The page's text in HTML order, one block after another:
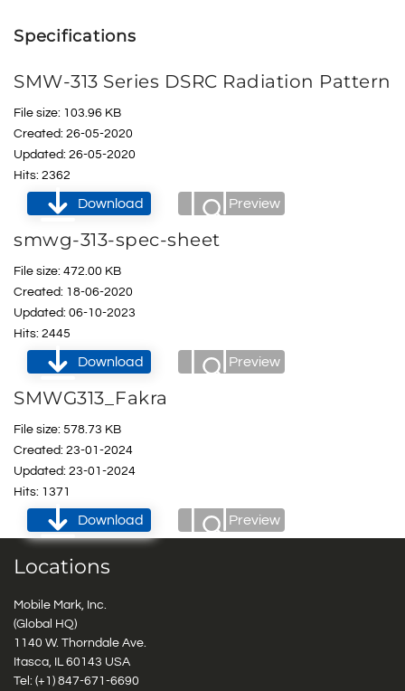
Specifications
SMW-313 Series DSRC Radiation Pattern
File size: 103.96 KB
Created: 26-05-2020
Updated: 26-05-2020
Hits: 2362
Download Preview
smwg-313-spec-sheet
File size: 472.00 KB
Created: 18-06-2020
Updated: 06-10-2023
Hits: 2445
Download Preview
SMWG313_Fakra
File size: 578.73 KB
Created: 23-01-2024
Updated: 23-01-2024
Hits: 1371
Download Preview
Locations
Mobile Mark, Inc.
(Global HQ)
1140 W. Thorndale Ave.
Itasca, IL 60143 USA
Tel: (+1) 847-671-6690